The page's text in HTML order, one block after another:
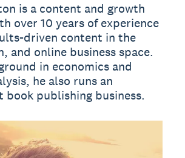
is a content and growth
over 10 years of experience
driven content in the
and online business space.
in economics and
he also runs an
book publishing business.